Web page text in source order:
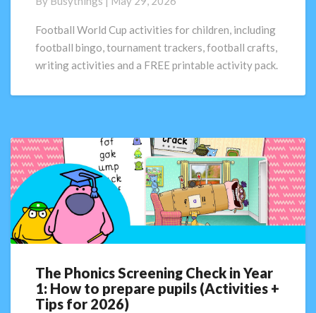
Activities
for
|
FREE
Football World Cup activities for children, including
football bingo, tournament trackers, football crafts,
writing activities and a FREE printable activity pack.
The
Phonics
Screening
The Phonics Screening Check in Year
1: How to prepare pupils (Activities +
Tips for 2026)